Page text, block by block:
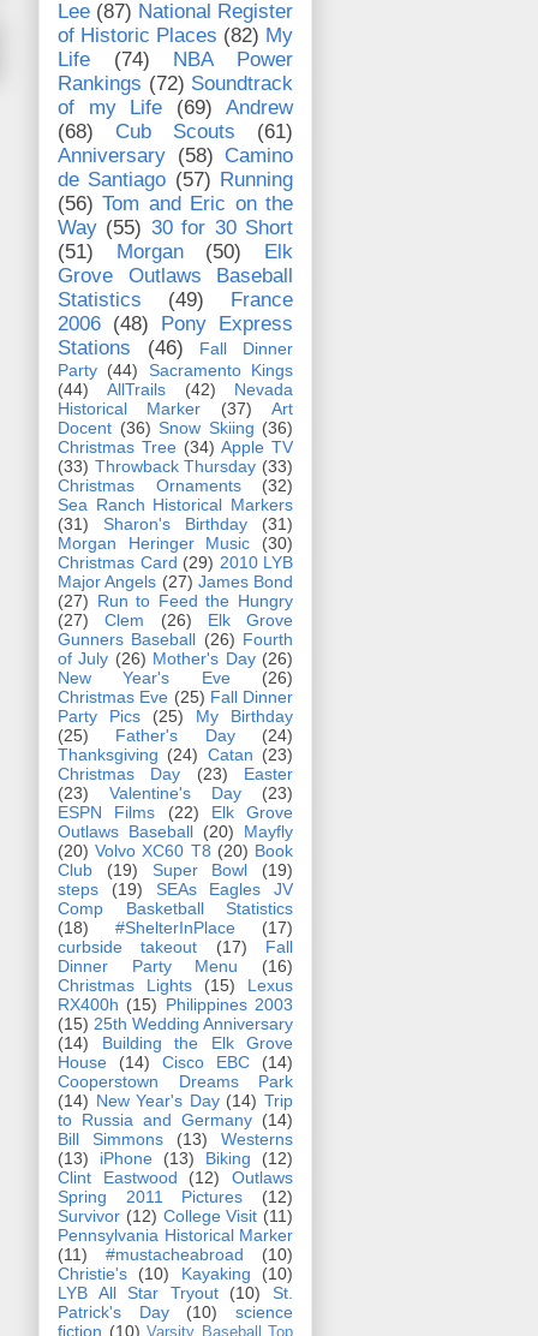
Lee (87) National Register
of Historic Places (82) My
Life
(74)
NBA Power
Rankings (72) Soundtrack
of my Life
(69)
Andrew
(68)
Cub Scouts
(61)
Anniversary (58) Camino
de Santiago (57) Running
(56) Tom and Eric on the
Way (55) 30 for 30 Short
(51)
Morgan (50)
Elk
Grove Outlaws Baseball
Statistics
(49)
France
2006 (48)
Pony Express
Stations
(46)
Fall Dinner
Party (44)
Sacramento Kings
(44)
AllTrails (42)
Nevada
Historical Marker
(37)
Art
Docent (36) Snow Skiing (36)
Christmas Tree (34) Apple TV
(33) Throwback Thursday (33)
Christmas Ornaments
(32)
Sea Ranch Historical Markers
(31)
Sharon's Birthday
(31)
Morgan Heringer Music
(30)
Christmas Card (29) 2010 LYB
Major Angels (27) James Bond
(27) Run to Feed the Hungry
(27)
Clem (26)
Elk Grove
Gunners Baseball (26) Fourth
of July (26) Mother's Day (26)
New Year's Eve
(26)
Christmas Eve (25) Fall Dinner
Party Pics
(25)
My Birthday
(25)
Father's Day
(24)
Thanksgiving (24) Catan (23)
Christmas Day
(23)
Easter
(23)
Valentine's Day
(23)
ESPN Films
(22)
Elk Grove
Outlaws Baseball (20)
Mayfly
(20) Volvo XC60 T8 (20) Book
Club
(19) Super Bowl
(19)
steps
(19)
SEAs Eagles JV
Comp Basketball Statistics
(18)
#ShelterInPlace
(17)
curbside takeout
(17)
Fall
Dinner Party Menu
(16)
Christmas Lights
(15)
Lexus
RX400h (15) Philippines 2003
(15) 25th Wedding Anniversary
(14)
Building the Elk Grove
House
(14) Cisco EBC
(14)
Cooperstown Dreams Park
(14) New Year's Day (14) Trip
to Russia and Germany (14)
Bill Simmons
(13)
Westerns
(13)
iPhone (13) Biking
(12)
Clint Eastwood
(12)
Outlaws
Spring 2011 Pictures
(12)
Survivor (12) College Visit (11)
Pennsylvania Historical Marker
(11)
#mustacheabroad
(10)
Christie's
(10) Kayaking
(10)
LYB All Star Tryout
(10)
St.
Patrick's Day
(10)
science
fiction (10) Varsity Baseball Top